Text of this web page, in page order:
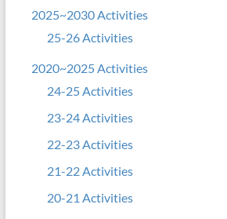
2025~2030 Activities
25-26 Activities
2020~2025 Activities
24-25 Activities
23-24 Activities
22-23 Activities
21-22 Activities
20-21 Activities